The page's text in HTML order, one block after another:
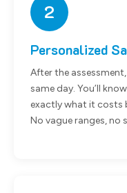
2
Personalized
After the
same day. You’ll
exactly what it costs
No vague ranges, no